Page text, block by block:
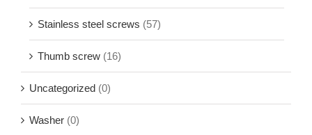
Stainless steel screws (57)
Thumb screw (16)
Uncategorized (0)
Washer (0)